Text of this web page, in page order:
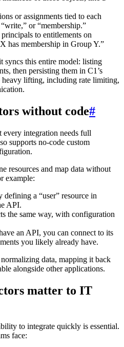
or assignments tied to each
or “membership.”
to entitlements on
has membership in Group Y.”
syncs this entire model: listing
then persisting them in C1’s
lifting, including rate limiting,
without code#
integration needs full
supports no-code custom
resources and map data without
example:
a “user” resource in
API.
the same way, with configuration
an API, you can connect to its
you likely already have.
data, mapping it back
alongside other applications.
matter to IT
to integrate quickly is essential.
face: